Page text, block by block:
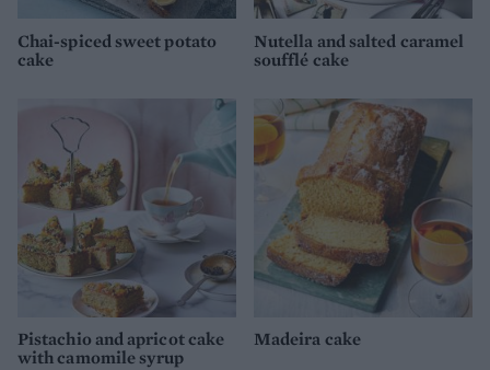
Chai-spiced sweet potato
cake
Nutella and salted caramel
soufflé cake
Pistachio and apricot cake
with camomile syrup
Madeira cake